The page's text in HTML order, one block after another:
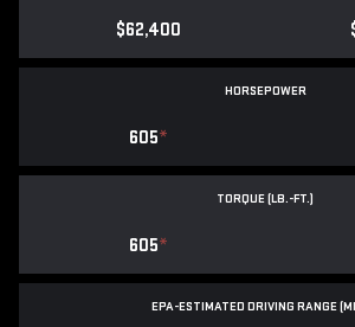
$62,400
HORSEPOWER
605*
TORQUE (LB.-FT.)
605*
EPA-ESTIMATED DRIVING RANGE